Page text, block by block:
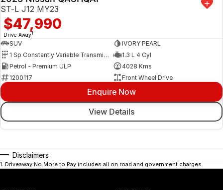
ST-L J12 MY23
$47,990
Drive Away1
SUV
IVORY PEARL
1 Sp Constantly Variable Transmission
1.3 L 4 Cyl
Petrol - Premium ULP
4028 Kms
1200117
Front Wheel Drive
Enquire Now
View Details
Disclaimers
1. Driveaway No More to Pay includes all on road and government charges.